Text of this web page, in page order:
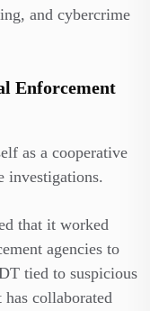
and cybercrime
Enforcement
as a cooperative
investigations.
that it worked
agencies to
tied to suspicious
collaborated